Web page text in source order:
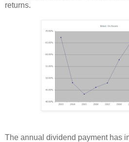
returns.
The annual dividend payment has